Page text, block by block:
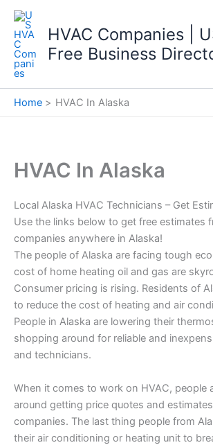
Skip
content
HVAC Companies |
Free Business
Home HVAC In Alaska
HVAC In Alaska
Local Alaska HVAC Technicians – Get
Use the links below to get free estimates
companies anywhere in Alaska!
The people of Alaska are facing tough
cost of home heating oil and gas are
Consumer pricing is rising. Residents of
to reduce the cost of heating and air
People in Alaska are lowering their
shopping around for reliable and
and technicians.
When it comes to work on HVAC, people
around getting price quotes and
companies. The last thing people from
their air conditioning or heating unit to